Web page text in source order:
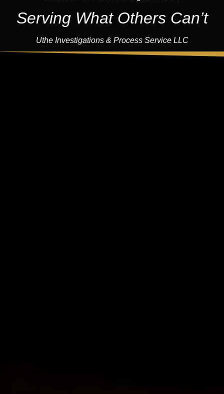
Serving What Others Can’t
Uthe Investigations & Process Service LLC